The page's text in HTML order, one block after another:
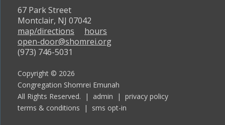
67 Park Street
Montclair, NJ 07042
map/directions
hours
open-door@shomrei.org
(973) 746-5031
Copyright © 2026
Congregation Shomrei Emunah
All Rights Reserved. | admin | privacy policy
terms & conditions | sms opt-in